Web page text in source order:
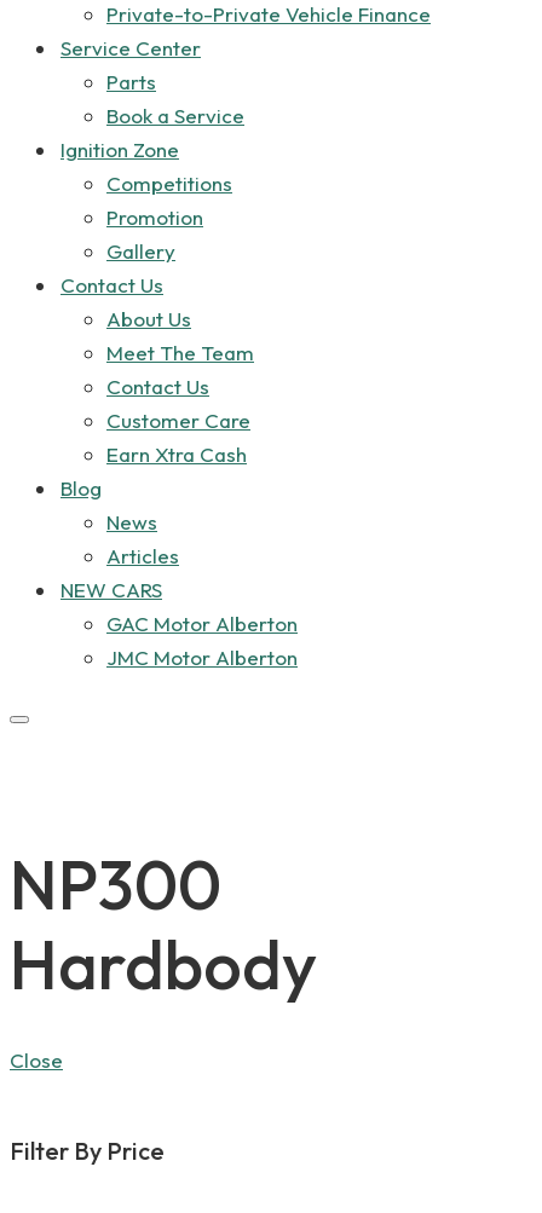
Private-to-Private Vehicle Finance
Service Center
Parts
Book a Service
Ignition Zone
Competitions
Promotion
Gallery
Contact Us
About Us
Meet The Team
Contact Us
Customer Care
Earn Xtra Cash
Blog
News
Articles
NEW CARS
GAC Motor Alberton
JMC Motor Alberton
NP300
Hardbody
Close
Filter By Price